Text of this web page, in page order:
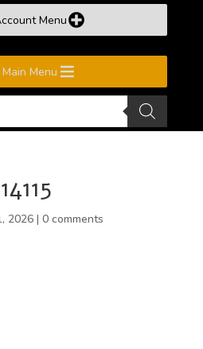
Menu
Menu
2026| 0 comments